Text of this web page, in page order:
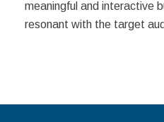
meaningful and interactive
resonant with the target